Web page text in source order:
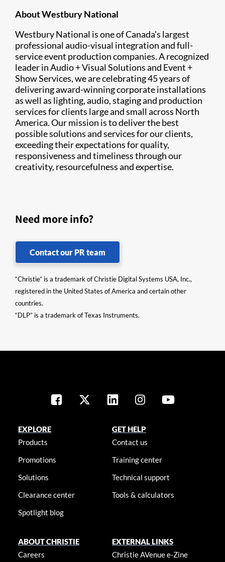
About​ Westbury National
Westbury National is one of Canada's largest
professional audio-visual integration and full-
service event production companies. A recognized
leader in Audio + Visual Solutions and Event +
Show Services, we are celebrating 45 years of
delivering award-winning corporate installations
as well as lighting, audio, staging and production
services for clients large and small across North
America. Our mission is to deliver the best
possible solutions and services for our clients,
exceeding their expectations for quality,
responsiveness and timeliness through our
creativity, resourcefulness and expertise.
Need more info?
Contact our PR team
“Christie” is a trademark of Christie Digital Systems USA, Inc.,
registered in the United States of America and certain other
countries.
“DLP” is a trademark of Texas Instruments.
EXPLORE
Products
Promotions
Solutions
Clearance center
Spotlight blog
GET HELP
Contact us
Training center
Technical support
Tools & calculators
ABOUT CHRISTIE
Careers
EXTERNAL LINKS
Christie AVenue e-Zine